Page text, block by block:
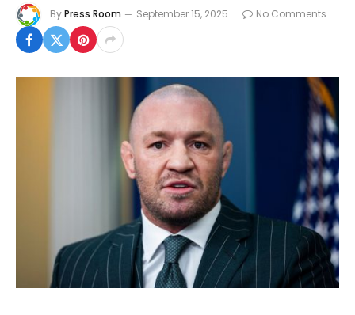
ByPress Room September 15, 2025 No Comments